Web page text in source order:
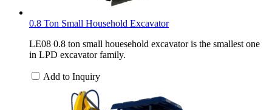
0.8 Ton Small Household Excavator
LE08 0.8 ton small houesehold excavator is the smallest one
in LPD excavator family.
Add to Inquiry